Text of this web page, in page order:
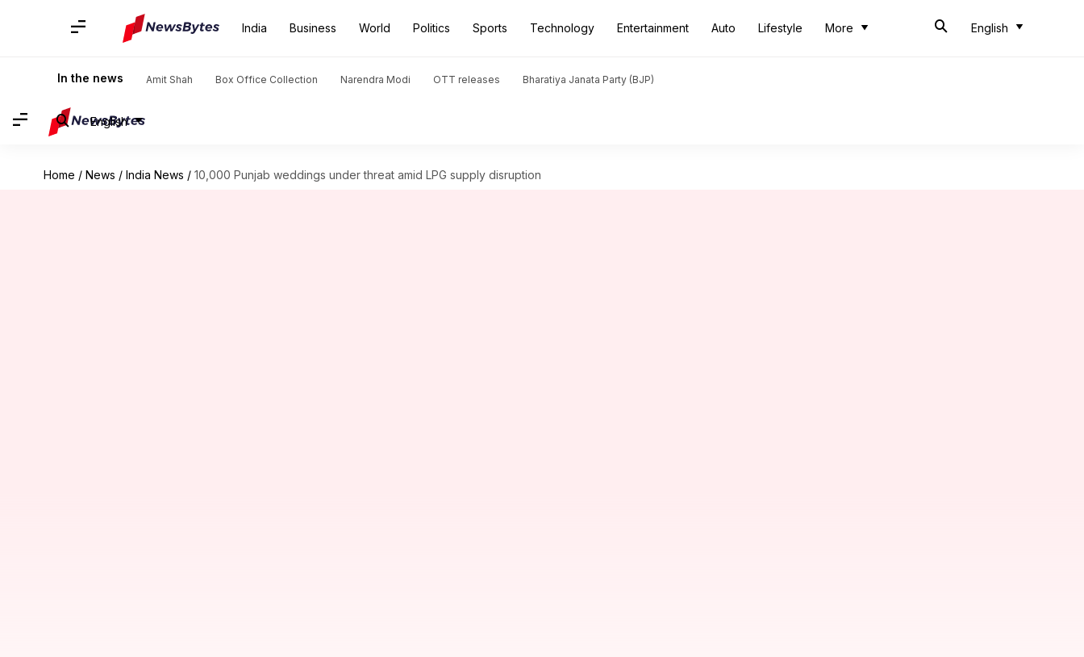
India Business World Politics Sports Technology Entertainment Auto Lifestyle More English
In the news Amit Shah Box Office Collection Narendra Modi OTT releases Bharatiya Janata Party (BJP)
English
Home / News / India News / 10,000 Punjab weddings under threat amid LPG supply disruption